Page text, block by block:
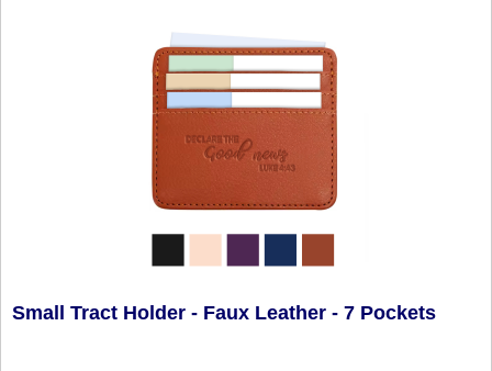
Small Tract Holder - Faux Leather - 7 Pockets